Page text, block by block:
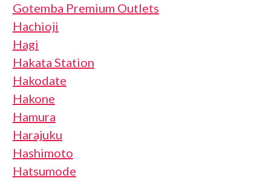
Gotemba Premium Outlets
Hachioji
Hagi
Hakata Station
Hakodate
Hakone
Hamura
Harajuku
Hashimoto
Hatsumode